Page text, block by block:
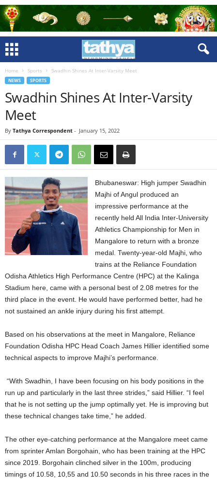
Home Sports Swadhin Shines At Inter-Varsity Meet
NEWS SPORTS
Swadhin Shines At Inter-Varsity
Meet
By Tathya Correspondent - January 15, 2022
Bhubaneswar: High jumper Swadhin
Majhi of Angul produced an
impressive performance at the
recently held All India Inter-University
Athletics Championship for Men in
Mangalore to return with a bronze
medal. Twenty-year-old Majhi, who
trains at the Reliance Foundation
Odisha Athletics High Performance Centre (HPC) at the Kalinga
Stadium here, came with a personal best of 2.08 metres for the
third place in the event. He would have performed better, had he
not sustained an ankle injury during his first attempt.
Based on his observations at the meet in Mangalore, Reliance
Foundation Odisha HPC Head Coach James Hillier identified some
technical aspects to improve Majhi’s performance.
“With Swadhin, I have been focusing on his body positions in the
run up and particularly in the last three strides,” said Hillier. “I feel
that he is not setting up the jump optimally yet. He is improving but
these technical changes take time,” he added.
The other eye-catching performance at the Mangalore meet came
from sprinter Amlan Borgohain, who has been training at the HPC
since 2019. Borgohain clinched silver in the 100m, producing
timings of 10.58, 10,55 and 10.50 seconds in his three races in the